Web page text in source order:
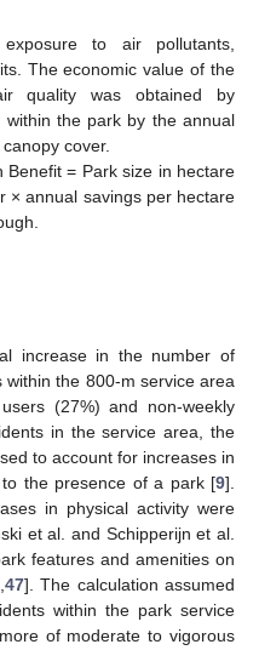
to air pollutants,
The economic value of the
quality was obtained by
the park by the annual
cover.
Benefit = Park size in hectare
× annual savings per hectare
increase in the number of
within the 800-m service area
(27%) and non-weekly
in the service area, the
to account for increases in
the presence of a park [9].
in physical activity were
et al. and Schipperijn et al.
features and amenities on
,47]. The calculation assumed
within the park service
of moderate to vigorous